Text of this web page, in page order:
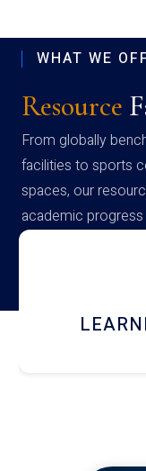
WHAT WE
Resource
From globally
facilities to sports
spaces, our
academic
campus